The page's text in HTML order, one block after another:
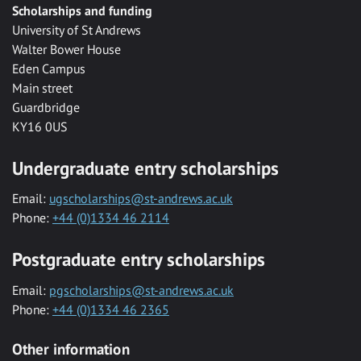
Scholarships and funding
University of St Andrews
Walter Bower House
Eden Campus
Main street
Guardbridge
KY16 0US
Undergraduate entry scholarships
Email: ugscholarships@st-andrews.ac.uk
Phone: +44 (0)1334 46 2114
Postgraduate entry scholarships
Email: pgscholarships@st-andrews.ac.uk
Phone: +44 (0)1334 46 2365
Other information